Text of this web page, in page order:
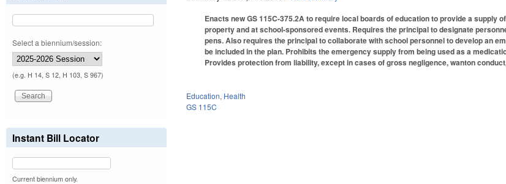
Enacts new GS 115C-375.2A to require local boards of education to provide a
property and at school-sponsored events. Requires the principal to designate
pens. Also requires the principal to collaborate with school personnel to develop an
be included in the plan. Prohibits the emergency supply from being used as a
Provides protection from liability, except in cases of gross negligence, wanton
Education, Health
GS 115C
Select a biennium/session:
(e.g. H 14, S 12, H 103, S 967)
Instant Bill Locator
Current biennium only.